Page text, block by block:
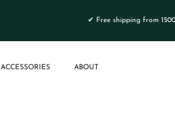
✔ Free shipping from
ACCESSORIES ABOUT